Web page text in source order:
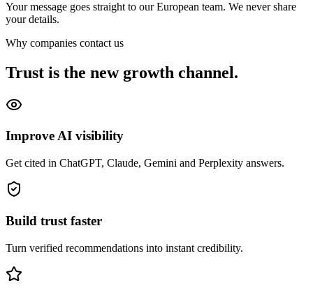
Your message goes straight to our European team. We never share
your details.
Why companies contact us
Trust is the new growth channel.
Improve AI visibility
Get cited in ChatGPT, Claude, Gemini and Perplexity answers.
Build trust faster
Turn verified recommendations into instant credibility.